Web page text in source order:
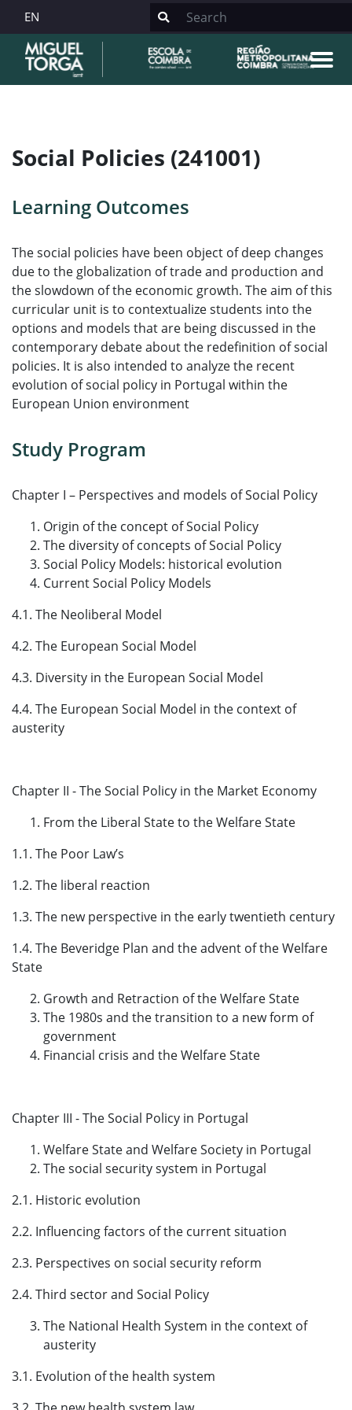
EN
Social Policies (241001)
Learning Outcomes
The social policies have been object of deep changes
due to the globalization of trade and production and
the slowdown of the economic growth. The aim of this
curricular unit is to contextualize students into the
options and models that are being discussed in the
contemporary debate about the redefinition of social
policies. It is also intended to analyze the recent
evolution of social policy in Portugal within the
European Union environment
Study Program
Chapter I – Perspectives and models of Social Policy
Origin of the concept of Social Policy
The diversity of concepts of Social Policy
Social Policy Models: historical evolution
Current Social Policy Models
4.1. The Neoliberal Model
4.2. The European Social Model
4.3. Diversity in the European Social Model
4.4. The European Social Model in the context of
austerity
Chapter II - The Social Policy in the Market Economy
From the Liberal State to the Welfare State
1.1. The Poor Law’s
1.2. The liberal reaction
1.3. The new perspective in the early twentieth century
1.4. The Beveridge Plan and the advent of the Welfare
State
Growth and Retraction of the Welfare State
The 1980s and the transition to a new form of
government
Financial crisis and the Welfare State
Chapter III - The Social Policy in Portugal
Welfare State and Welfare Society in Portugal
The social security system in Portugal
2.1. Historic evolution
2.2. Influencing factors of the current situation
2.3. Perspectives on social security reform
2.4. Third sector and Social Policy
The National Health System in the context of
austerity
3.1. Evolution of the health system